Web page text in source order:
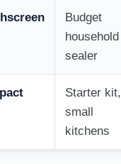
Budget
household
sealer
Starter kit,
small
kitchens